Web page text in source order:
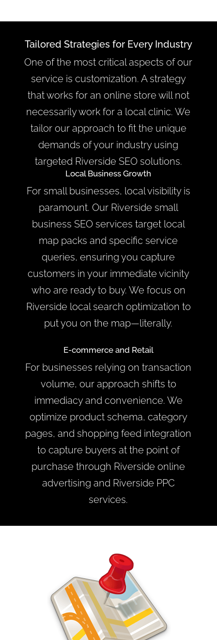
Tailored Strategies for Every Industry
One of the most critical aspects of our
service is customization. A strategy
that works for an online store will not
necessarily work for a local clinic. We
tailor our approach to fit the unique
demands of your industry using
targeted Riverside SEO solutions.
Local Business Growth
For small businesses, local visibility is
paramount. Our Riverside small
business SEO services target local
map packs and specific service
queries, ensuring you capture
customers in your immediate vicinity
who are ready to buy. We focus on
Riverside local search optimization to
put you on the map—literally.
E-commerce and Retail
For businesses relying on transaction
volume, our approach shifts to
immediacy and convenience. We
optimize product schema, category
pages, and shopping feed integration
to capture buyers at the point of
purchase through Riverside online
advertising and Riverside PPC
services.